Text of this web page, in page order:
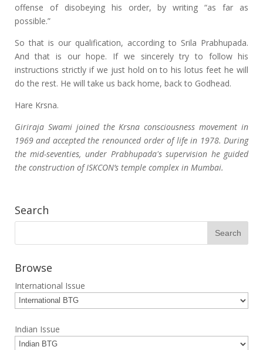
offense of disobeying his order, by writing “as far as
possible.”
So that is our qualification, according to Srila Prabhupada.
And that is our hope. If we sincerely try to follow his
instructions strictly if we just hold on to his lotus feet he will
do the rest. He will take us back home, back to Godhead.
Hare Krsna.
Giriraja Swami joined the Krsna consciousness movement in
1969 and accepted the renounced order of life in 1978. During
the mid-seventies, under Prabhupada's supervision he guided
the construction of ISKCON’s temple complex in Mumbai.
Search
Browse
International Issue
Indian Issue